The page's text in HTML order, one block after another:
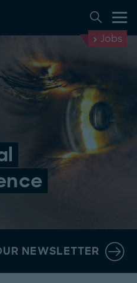
Jobs
NEWSLETTER